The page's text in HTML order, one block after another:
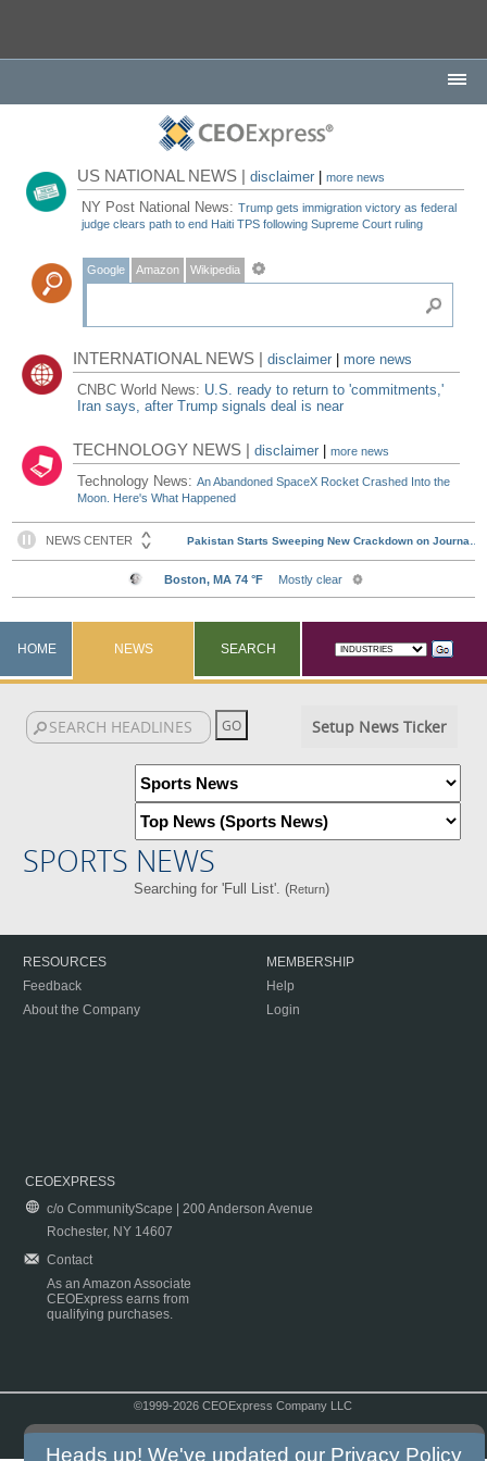
US NATIONAL NEWS |disclaimer |more news
NY Post National News:Trump gets immigration victory as federal
judge clears path to end Haiti TPS following Supreme Court ruling
Google Amazon Wikipedia
INTERNATIONAL NEWS |disclaimer
more news
CNBC World News: U.S. ready to return to 'commitments,'
Iran says, after Trump signals deal is near
TECHNOLOGY NEWS |disclaimer |more news
Technology News:An Abandoned SpaceX Rocket Crashed Into the
Moon. Here's What Happened
HOME NEWS SEARCH
Setup News Ticker
SPORTS NEWS
Searching for 'Full List'. (Return)
RESOURCES
Feedback
About the Company
MEMBERSHIP
Help
Login
CEOEXPRESS
c/o CommunityScape | 200 Anderson Avenue
Rochester, NY 14607
Contact
As an Amazon Associate
CEOExpress earns from
qualifying purchases.
©1999-2026 CEOExpress Company LLC
Heads up! We've updated our Privacy Policy